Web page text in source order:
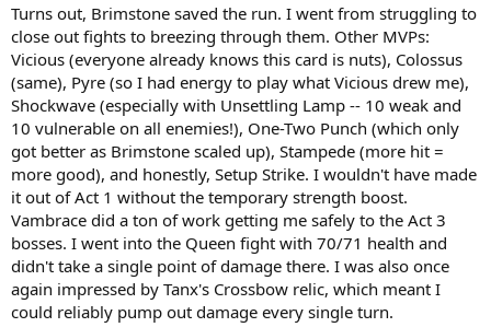
Turns out, Brimstone saved the run. I went from struggling to
close out fights to breezing through them. Other MVPs:
Vicious (everyone already knows this card is nuts), Colossus
(same), Pyre (so I had energy to play what Vicious drew me),
Shockwave (especially with Unsettling Lamp -- 10 weak and
10 vulnerable on all enemies!), One-Two Punch (which only
got better as Brimstone scaled up), Stampede (more hit =
more good), and honestly, Setup Strike. I wouldn't have made
it out of Act 1 without the temporary strength boost.
Vambrace did a ton of work getting me safely to the Act 3
bosses. I went into the Queen fight with 70/71 health and
didn't take a single point of damage there. I was also once
again impressed by Tanx's Crossbow relic, which meant I
could reliably pump out damage every single turn.